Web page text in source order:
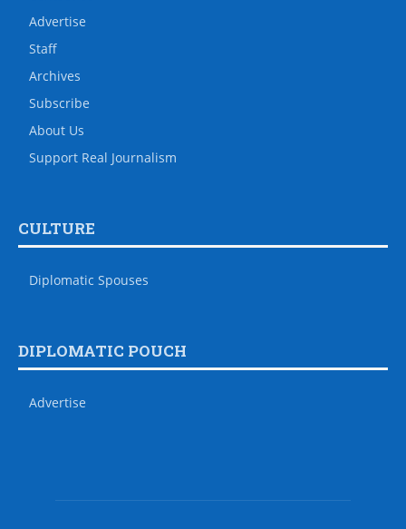
Advertise
Staff
Archives
Subscribe
About Us
Support Real Journalism
CULTURE
Diplomatic Spouses
DIPLOMATIC POUCH
Advertise